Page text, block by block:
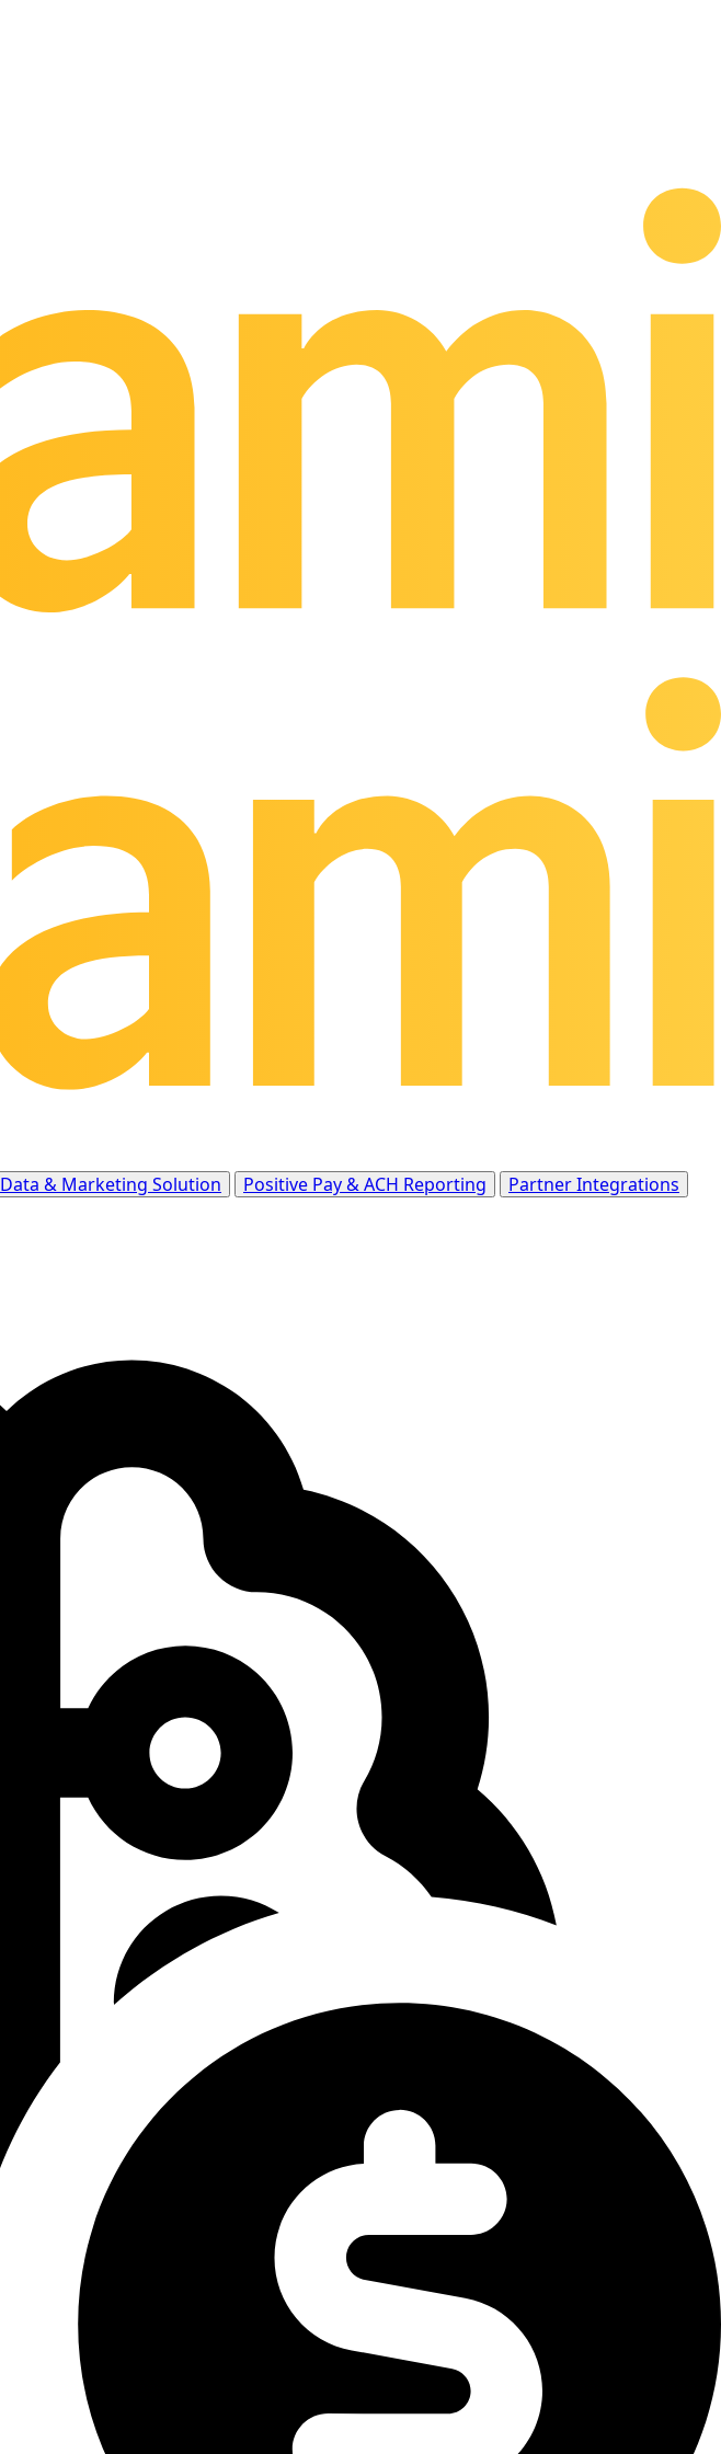
Data & Marketing Solution Positive Pay & ACH Reporting Partner Integrations